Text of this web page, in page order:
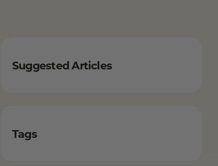
Suggested Articles
Tags